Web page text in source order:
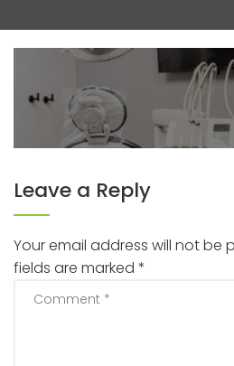
Leave a Reply
Your email address will not be
fields are marked *